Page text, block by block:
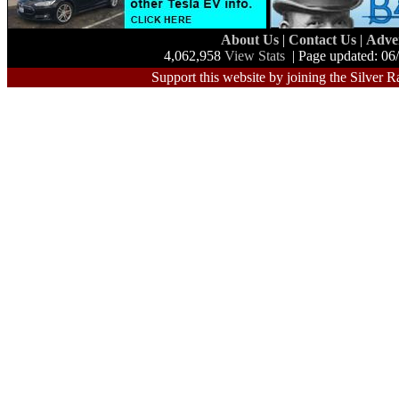
About Us | Contact Us |
4,062,958 View Stats | Page updated:
Support this website by joining the Silver